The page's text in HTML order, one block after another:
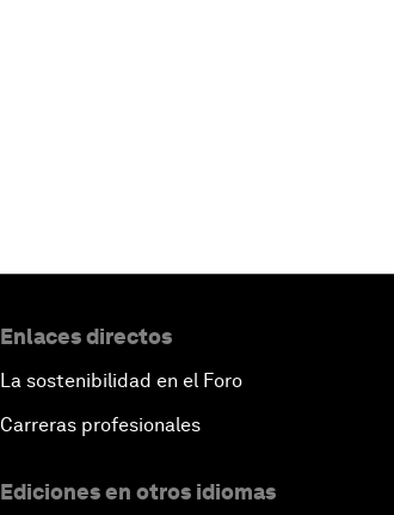
Enlaces directos
La sostenibilidad en el Foro
Carreras profesionales
Ediciones en otros idiomas